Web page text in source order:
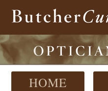
HOME